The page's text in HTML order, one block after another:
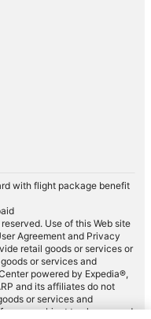
with flight package benefit
Use of this Web site
Agreement and Privacy
retail goods or services or
or services and
powered by Expedia®,
and its affiliates do not
or services and
are subject to change and